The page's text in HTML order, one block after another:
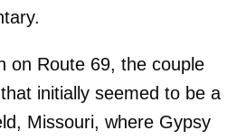
on Route 69, the couple
initially seemed to be a
Missouri, where Gypsy